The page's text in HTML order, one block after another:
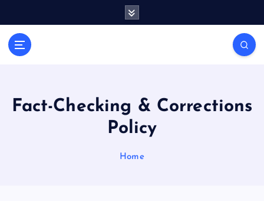
a
s
r
Fact-Checking & Corrections
Policy
Home